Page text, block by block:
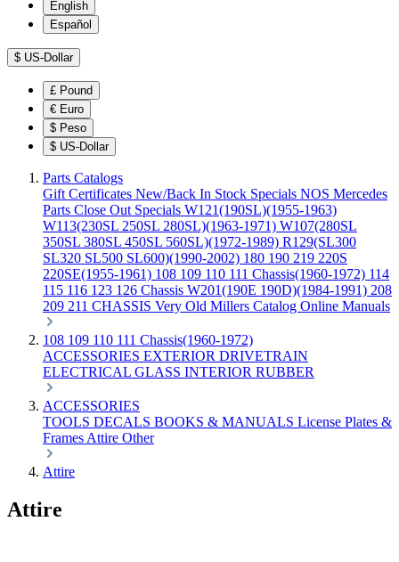
English
Español
$ US-Dollar
£ Pound
€ Euro
$ Peso
$ US-Dollar
Parts Catalogs
Gift Certificates New/Back In Stock Specials NOS Mercedes
Parts Close Out Specials W121(190SL)(1955-1963)
W113(230SL 250SL 280SL)(1963-1971) W107(280SL
350SL 380SL 450SL 560SL)(1972-1989) R129(SL300
SL320 SL500 SL600)(1990-2002) 180 190 219 220S
220SE(1955-1961) 108 109 110 111 Chassis(1960-1972) 114
115 116 123 126 Chassis W201(190E 190D)(1984-1991) 208
209 211 CHASSIS Very Old Millers Catalog Online Manuals
108 109 110 111 Chassis(1960-1972)
ACCESSORIES EXTERIOR DRIVETRAIN
ELECTRICAL GLASS INTERIOR RUBBER
ACCESSORIES
TOOLS DECALS BOOKS & MANUALS License Plates &
Frames Attire Other
Attire
Attire